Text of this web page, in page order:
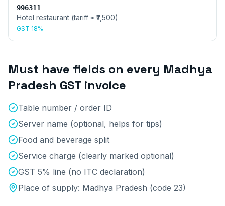
996311
Hotel restaurant (tariff ≥ ₹7,500)
GST 18%
Must have fields on every Madhya
Pradesh GST invoice
Table number / order ID
Server name (optional, helps for tips)
Food and beverage split
Service charge (clearly marked optional)
GST 5% line (no ITC declaration)
Place of supply: Madhya Pradesh (code 23)